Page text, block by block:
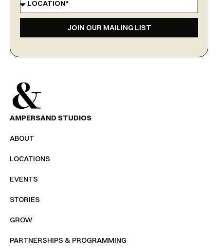
JOIN OUR MAILING LIST
AMPERSAND STUDIOS
ABOUT
LOCATIONS
EVENTS
STORIES
GROW
PARTNERSHIPS & PROGRAMMING